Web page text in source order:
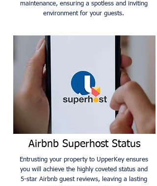
maintenance, ensuring a spotless and inviting
environment for your guests.
Airbnb Superhost Status
Entrusting your property to UpperKey ensures
you will achieve the highly coveted status and
5-star Airbnb guest reviews, leaving a lasting